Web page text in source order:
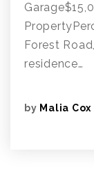
Forest
residence…
by Malia